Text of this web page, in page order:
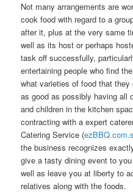
Not many arrangements are
cook food with regard to a
after it, plus at the very same
well as its host or perhaps
task off successfully,
entertaining people who find
what varieties of food that
as good as possibly having all
and children in the kitchen
contracting with a expert
Catering Service (
the business recognizes
give a tasty dining event to
well as leave you at liberty to
relatives along with the foods.